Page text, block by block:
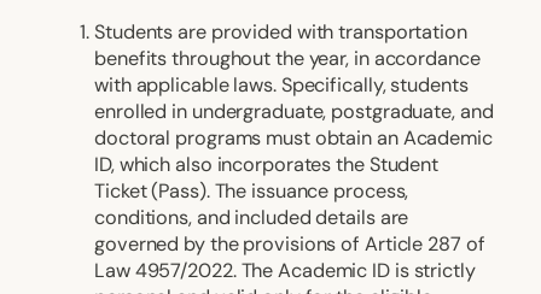
Students are provided with transportation
benefits throughout the year, in accordance
with applicable laws. Specifically, students
enrolled in undergraduate, postgraduate, and
doctoral programs must obtain an Academic
ID, which also incorporates the Student
Ticket (Pass). The issuance process,
conditions, and included details are
governed by the provisions of Article 287 of
Law 4957/2022. The Academic ID is strictly